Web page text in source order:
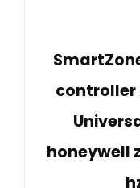
controller
honeywell